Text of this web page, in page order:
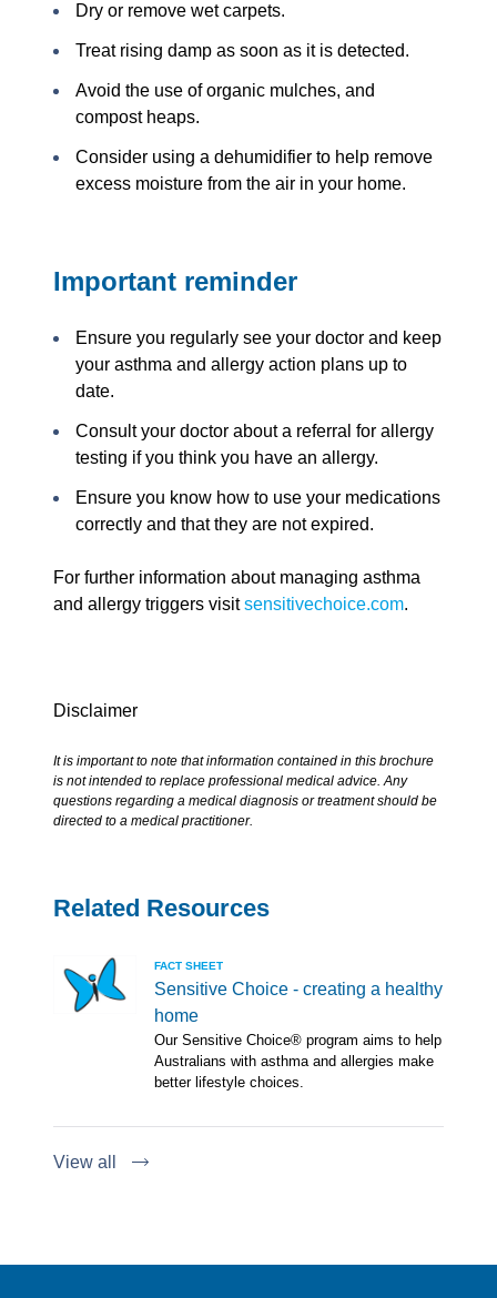
Dry or remove wet carpets.
Treat rising damp as soon as it is detected.
Avoid the use of organic mulches, and
compost heaps.
Consider using a dehumidifier to help remove
excess moisture from the air in your home.
Important reminder
Ensure you regularly see your doctor and keep
your asthma and allergy action plans up to
date.
Consult your doctor about a referral for allergy
testing if you think you have an allergy.
Ensure you know how to use your medications
correctly and that they are not expired.
For further information about managing asthma
and allergy triggers visitsensitivechoice.com.
Disclaimer
It is important to note that information contained in this brochure
is not intended to replace professional medical advice. Any
questions regarding a medical diagnosis or treatment should be
directed to a medical practitioner.
Related Resources
FACT SHEET
Sensitive Choice - creating a healthy
home
Our Sensitive Choice® program aims to help
Australians with asthma and allergies make
better lifestyle choices.
View all